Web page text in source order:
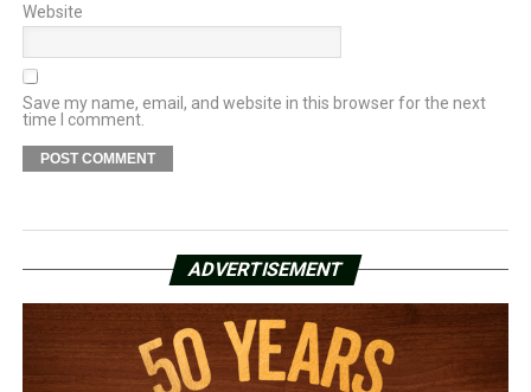
Website
Save my name, email, and website in this browser for the next
time I comment.
ADVERTISEMENT